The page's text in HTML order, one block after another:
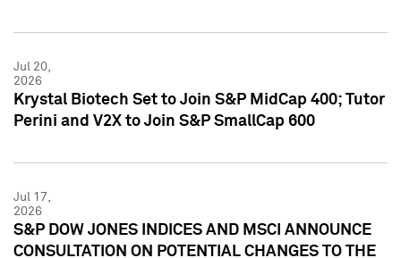
Jul 20,
2026
Krystal Biotech Set to Join S&P MidCap 400; Tutor
Perini and V2X to Join S&P SmallCap 600
Jul 17,
2026
S&P DOW JONES INDICES AND MSCI ANNOUNCE
CONSULTATION ON POTENTIAL CHANGES TO THE